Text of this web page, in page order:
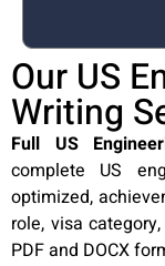
Our US
Writing
Full US
complete US
optimized,
role, visa
PDF and DOCX